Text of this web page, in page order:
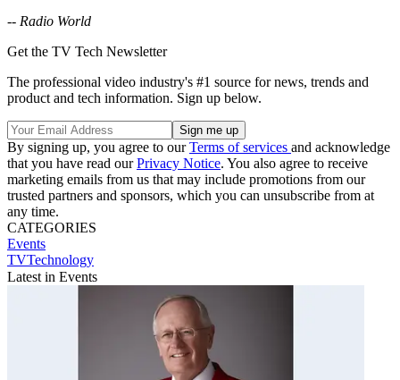
-- Radio World
Get the TV Tech Newsletter
The professional video industry's #1 source for news, trends and
product and tech information. Sign up below.
By signing up, you agree to ourTerms of services and acknowledge
that you have read ourPrivacy Notice. You also agree to receive
marketing emails from us that may include promotions from our
trusted partners and sponsors, which you can unsubscribe from at
any time.
CATEGORIES
Events
TVTechnology
Latest in Events